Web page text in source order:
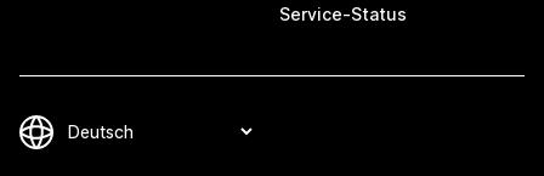
Service-Status